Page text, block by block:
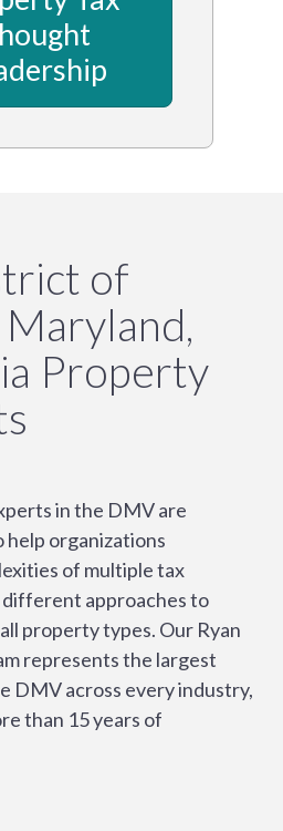
of
Property
in the DMV are
organizations
of multiple tax
approaches to
property types. Our Ryan
represents the largest
DMV across every industry,
than 15 years of